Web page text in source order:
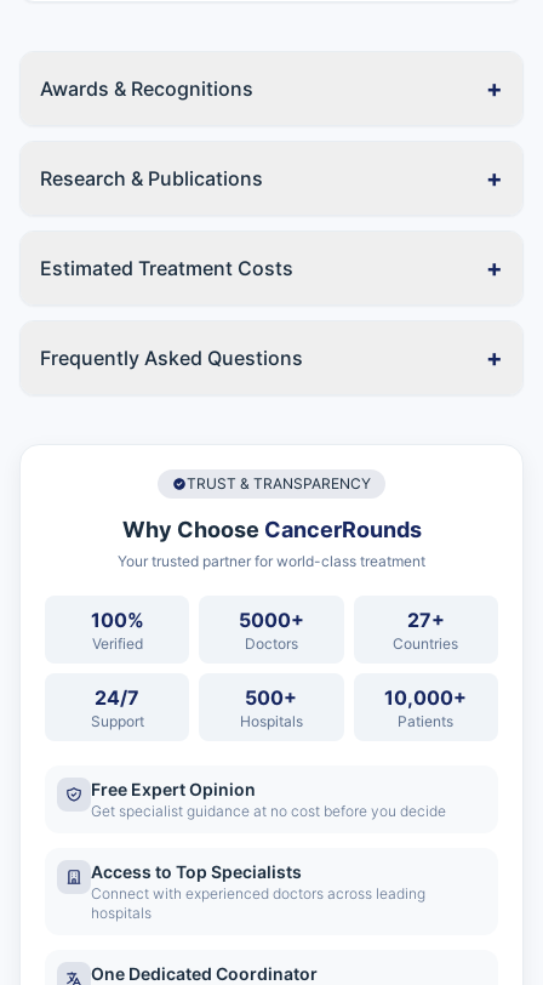
Awards & Recognitions +
Research & Publications +
Estimated Treatment Costs +
Frequently Asked Questions +
TRUST & TRANSPARENCY
Why Choose CancerRounds
Your trusted partner for world-class treatment
100%
Verified
5000+
Doctors
27+
Countries
24/7
Support
500+
Hospitals
10,000+
Patients
Free Expert Opinion
Get specialist guidance at no cost before you decide
Access to Top Specialists
Connect with experienced doctors across leading
hospitals
One Dedicated Coordinator